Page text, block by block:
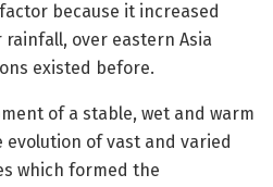
because it increased
over eastern Asia
existed before.
of a stable, wet and warm
evolution of vast and varied
which formed the